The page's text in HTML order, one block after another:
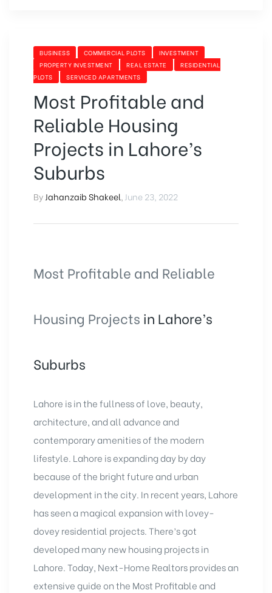
BUSINESS COMMERCIAL PLOTS
INVESTMENT
PROPERTY INVESTMENT
REAL ESTATE
RESIDENTIAL
PLOTS
SERVICED APARTMENTS
Most Profitable and
Reliable Housing
Projects in Lahore’s
Suburbs
ByJahanzaib Shakeel,June 23, 2022
Most Profitable and Reliable
Housing Projects in Lahore’s
Suburbs
Lahore is in the fullness of love, beauty,
architecture, and all advance and
contemporary amenities of the modern
lifestyle. Lahore is expanding day by day
because of the bright future and urban
development in the city. In recent years, Lahore
has seen a magical expansion with lovey-
dovey residential projects. There’s got
developed many new housing projects in
Lahore. Today, Next-Home Realtors provides an
extensive guide on the Most Profitable and